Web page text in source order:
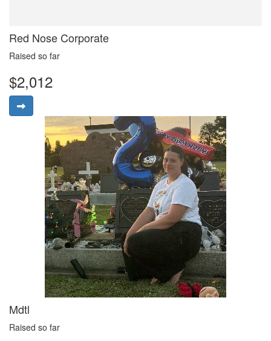
Red Nose Corporate
Raised so far
$2,012
Mdtl
Raised so far